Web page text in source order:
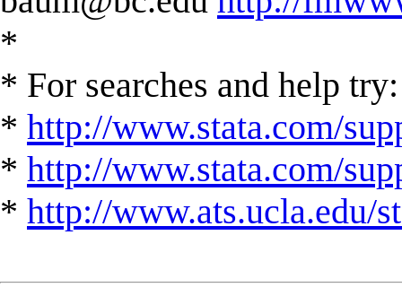
*
* For searches and help try:
* http://www.stata.com/
* http://www.stata.com/
* http://www.ats.ucla.edu/